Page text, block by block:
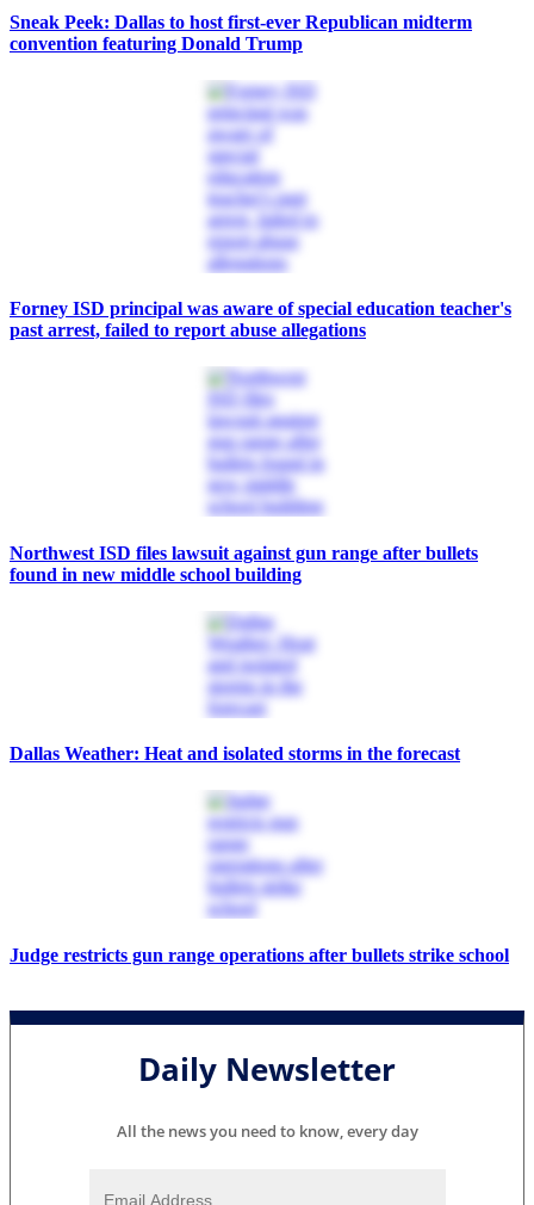
Sneak Peek: Dallas to host first-ever Republican midterm
convention featuring Donald Trump
Forney ISD principal was aware of special education teacher's
past arrest, failed to report abuse allegations
Northwest ISD files lawsuit against gun range after bullets
found in new middle school building
Dallas Weather: Heat and isolated storms in the forecast
Judge restricts gun range operations after bullets strike school
Daily Newsletter
All the news you need to know, every day